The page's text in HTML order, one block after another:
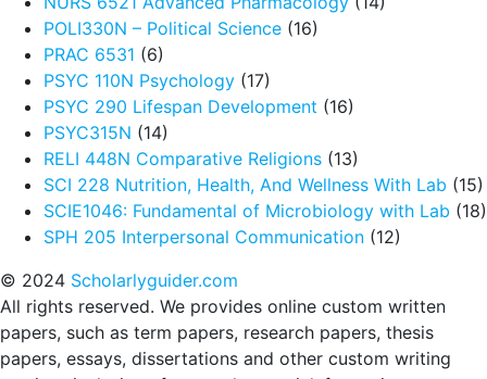
POLI330N – Political Science (16)
PRAC 6531 (6)
PSYC 110N Psychology (17)
PSYC 290 Lifespan Development (16)
PSYC315N (14)
RELI 448N Comparative Religions (13)
SCI 228 Nutrition, Health, And Wellness With Lab (15)
SCIE1046: Fundamental of Microbiology with Lab (18)
SPH 205 Interpersonal Communication (12)
© 2024 Scholarlyguider.com
All rights reserved. We provides online custom written
papers, such as term papers, research papers, thesis
papers, essays, dissertations and other custom writing